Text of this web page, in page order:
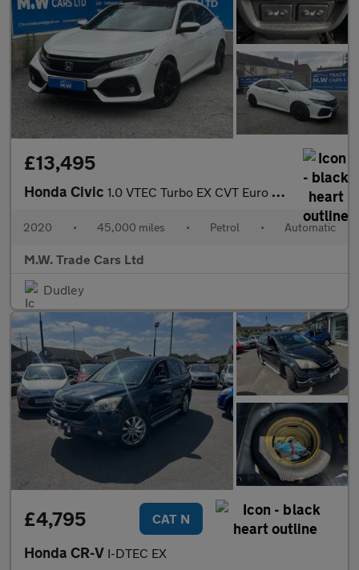
£13,495
Honda Civic 1.0 VTEC Turbo EX CVT Euro 6 (s/s) 5dr
2020 • 45,000 miles • Petrol • Automatic
M.W. Trade Cars Ltd
Dudley
£4,795 CAT N
Honda CR-V I-DTEC EX